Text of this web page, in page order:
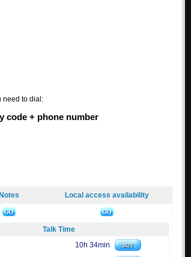
need to dial:
code + phone number
Notes Local access availability
Talk Time
10h 34min